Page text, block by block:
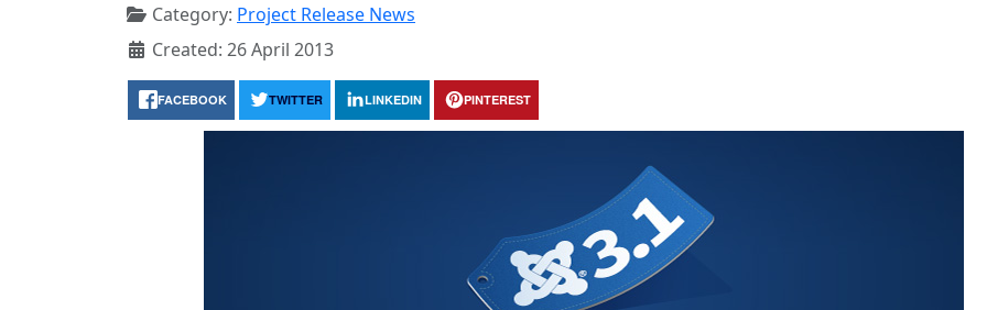
Category: Project Release News
Created: 26 April 2013
FACEBOOK TWITTER LINKEDIN PINTEREST